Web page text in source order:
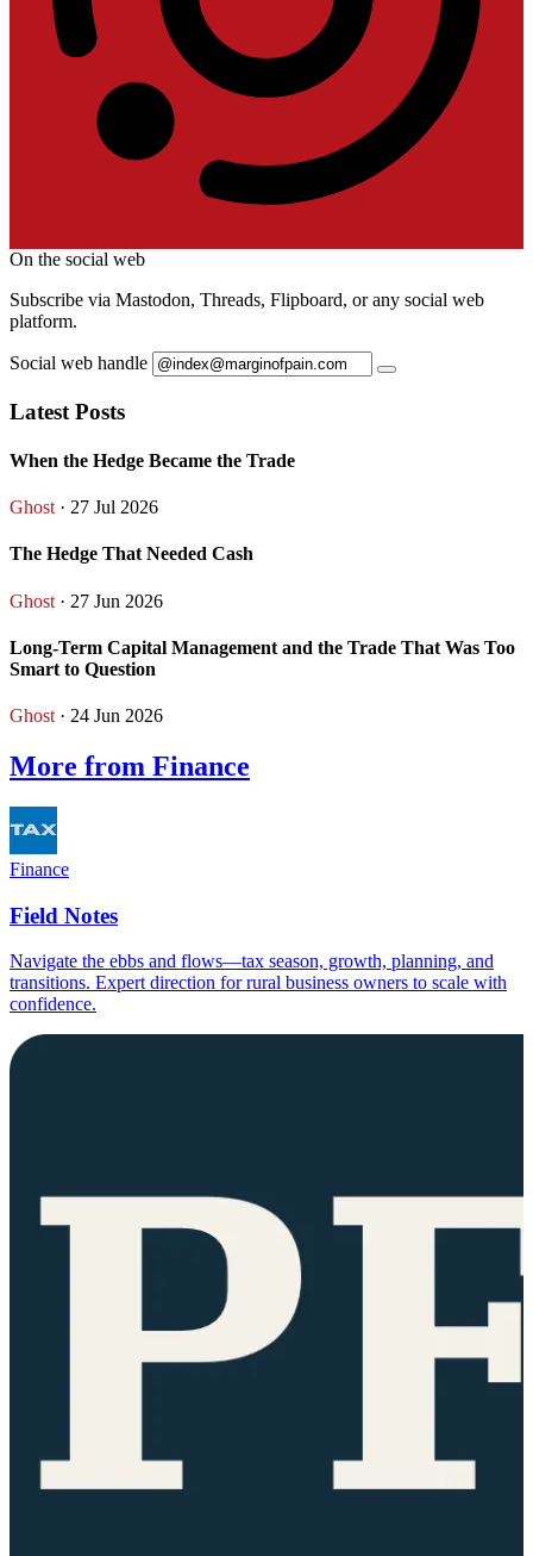
On the social web
Subscribe via Mastodon, Threads, Flipboard, or any social web
platform.
Social web handle
Latest Posts
When the Hedge Became the Trade
Ghost · 27 Jul 2026
The Hedge That Needed Cash
Ghost · 27 Jun 2026
Long-Term Capital Management and the Trade That Was Too
Smart to Question
Ghost · 24 Jun 2026
More from Finance
Finance
Field Notes
Navigate the ebbs and flows—tax season, growth, planning, and
transitions. Expert direction for rural business owners to scale with
confidence.